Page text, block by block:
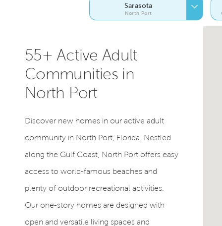
Sarasota
North Port
55+ Active Adult
Communities in
North Port
Discover new homes in our active adult
community in North Port, Florida. Nestled
along the Gulf Coast, North Port offers easy
access to world-famous beaches and
plenty of outdoor recreational activities.
Our one-story homes are designed with
open and versatile living spaces and